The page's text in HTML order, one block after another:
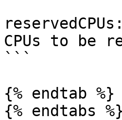
CPUs to be
```
{% endtab %}
{% endtabs %}